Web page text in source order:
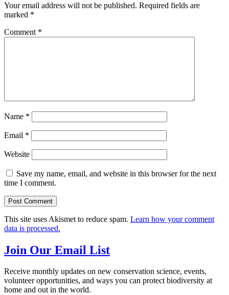
Your email address will not be published. Required fields are
marked *
Comment *
Name *
Email *
Website
Save my name, email, and website in this browser for the next
time I comment.
This site uses Akismet to reduce spam. Learn how your comment
data is processed.
Join Our Email List
Receive monthly updates on new conservation science, events,
volunteer opportunities, and ways you can protect biodiversity at
home and out in the world.